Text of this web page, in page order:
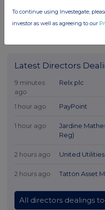
Latest Directors
9 minutes
ago
Relx plc
1 hour ago PayPoint
1 hour ago
Jardine
Reg)
2 hours ago United
2 hours ago Tatton Asset
All directors dealings
To continue using Investegate,
investor as well as agreeing to our